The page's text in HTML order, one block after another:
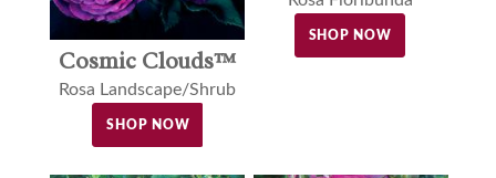
Cosmic Clouds™
Rosa Landscape/Shrub
SHOP NOW
SHOP NOW